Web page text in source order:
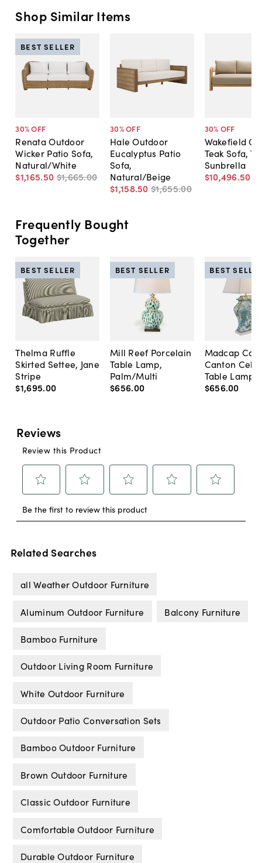
Shop Similar Items
30% OFF
Renata Outdoor
Wicker Patio Sofa,
Natural/White
$1,165.50 $1,665.00
BEST SELLER
30% OFF
Hale Outdoor
Eucalyptus Patio
Sofa,
Natural/Beige
$1,158.50 $1,655.00
30% OFF
Wakefield
Teak Sofa,
Sunbrella
$10,496.50
Frequently Bought
Together
Thelma Ruffle
Skirted Settee, Jane
Stripe
$1,695.00
BEST SELLER
Mill Reef Porcelain
Table Lamp,
Palm/Multi
$656.00
BEST SELLER
Madcap
Canton
Table Lamp,
$656.00
BEST
Related Searches
all Weather Outdoor Furniture
Aluminum Outdoor Furniture Balcony Furniture
Bamboo Furniture
Outdoor Living Room Furniture
White Outdoor Furniture
Outdoor Patio Conversation Sets
Bamboo Outdoor Furniture
Brown Outdoor Furniture
Classic Outdoor Furniture
Comfortable Outdoor Furniture
Durable Outdoor Furniture